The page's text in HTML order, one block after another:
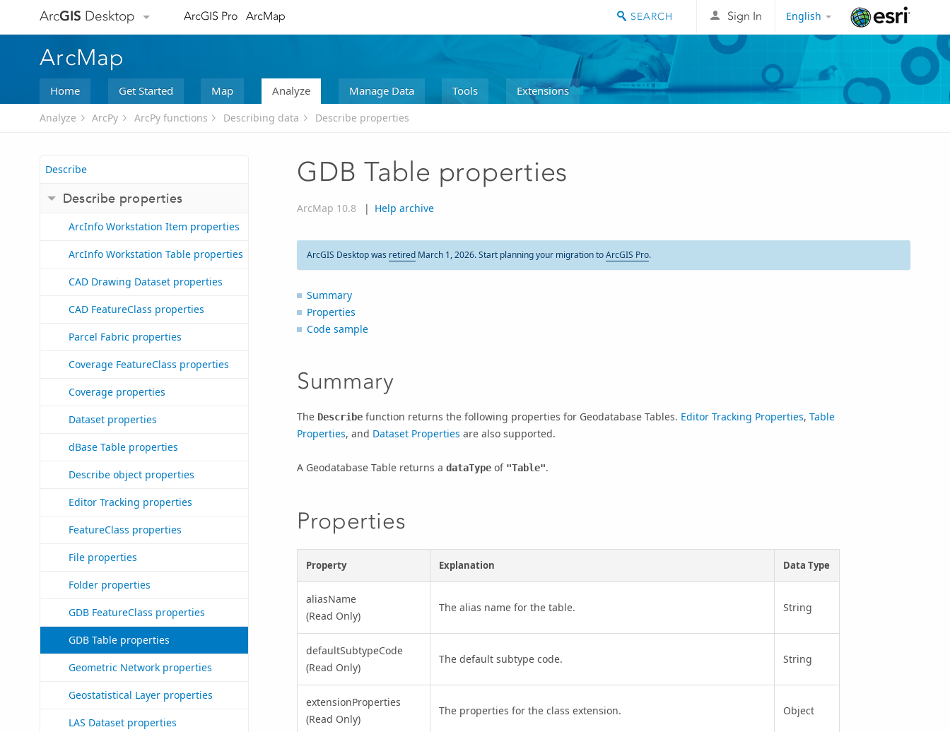
ArcGIS Desktop ArcGIS Pro ArcMap English
Sign In
ArcMap
Home Get Started Map Analyze Manage Data Tools Extensions
Analyze ArcPy ArcPy functions Describing data Describe properties
Describe
Describe properties
ArcInfo Workstation Item properties
ArcInfo Workstation Table properties
CAD Drawing Dataset properties
CAD FeatureClass properties
Parcel Fabric properties
Coverage FeatureClass properties
Coverage properties
Dataset properties
dBase Table properties
Describe object properties
Editor Tracking properties
FeatureClass properties
File properties
Folder properties
GDB FeatureClass properties
GDB Table properties
Geometric Network properties
Geostatistical Layer properties
LAS Dataset properties
GDB Table properties
ArcMap 10.8 | Help archive
ArcGIS Desktop was retiredMarch 1, 2026. Start planning your migration toArcGIS Pro.
Summary
Properties
Code sample
Summary
The Describe function returns the following properties for Geodatabase Tables. Editor Tracking Properties, Table
Properties, and Dataset Properties are also supported.
A Geodatabase Table returns a dataType of "Table".
Properties
Property Explanation Data Type
aliasName
(Read Only)
The alias name for the table. String
defaultSubtypeCode
(Read Only)
The default subtype code. String
extensionProperties
(Read Only)
The properties for the class extension. Object